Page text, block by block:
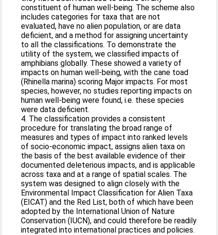
constituent of human well-being. The scheme also
includes categories for taxa that are not
evaluated, have no alien population, or are data
deficient, and a method for assigning uncertainty
to all the classifications. To demonstrate the
utility of the system, we classified impacts of
amphibians globally. These showed a variety of
impacts on human well-being, with the cane toad
(Rhinella marina) scoring Major impacts. For most
species, however, no studies reporting impacts on
human well-being were found, i.e. these species
were data deficient.
4. The classification provides a consistent
procedure for translating the broad range of
measures and types of impact into ranked levels
of socio-economic impact, assigns alien taxa on
the basis of the best available evidence of their
documented deleterious impacts, and is applicable
across taxa and at a range of spatial scales. The
system was designed to align closely with the
Environmental Impact Classification for Alien Taxa
(EICAT) and the Red List, both of which have been
adopted by the International Union of Nature
Conservation (IUCN), and could therefore be readily
integrated into international practices and policies.